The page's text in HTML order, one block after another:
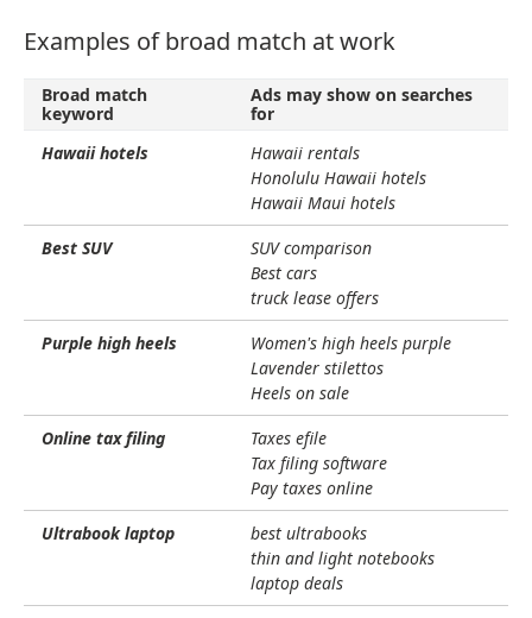
Examples of broad match at work
Broad match
keyword
Ads may show on searches
for
Hawaii hotels
Hawaii rentals
Honolulu Hawaii hotels
Hawaii Maui hotels
Best SUV
SUV comparison
Best cars
truck lease offers
Purple high heels
Women's high heels purple
Lavender stilettos
Heels on sale
Online tax filing
Taxes efile
Tax filing software
Pay taxes online
Ultrabook laptop
best ultrabooks
thin and light notebooks
laptop deals